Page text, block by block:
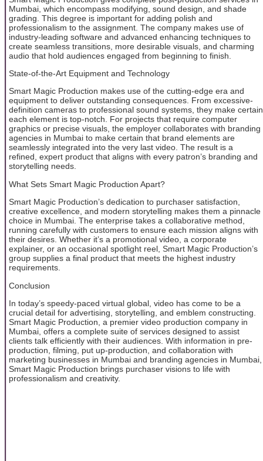
Mumbai, which encompass modifying, sound design, and shade
grading. This degree is important for adding polish and
professionalism to the assignment. The company makes use of
industry-leading software and advanced enhancing techniques to
create seamless transitions, more desirable visuals, and charming
audio that hold audiences engaged from beginning to finish.
State-of-the-Art Equipment and Technology
Smart Magic Production makes use of the cutting-edge era and
equipment to deliver outstanding consequences. From excessive-
definition cameras to professional sound systems, they make certain
each element is top-notch. For projects that require computer
graphics or precise visuals, the employer collaborates with branding
agencies in Mumbai to make certain that brand elements are
seamlessly integrated into the very last video. The result is a
refined, expert product that aligns with every patron’s branding and
storytelling needs.
What Sets Smart Magic Production Apart?
Smart Magic Production’s dedication to purchaser satisfaction,
creative excellence, and modern storytelling makes them a pinnacle
choice in Mumbai. The enterprise takes a collaborative method,
running carefully with customers to ensure each mission aligns with
their desires. Whether it’s a promotional video, a corporate
explainer, or an occasional spotlight reel, Smart Magic Production’s
group supplies a final product that meets the highest industry
requirements.
Conclusion
In today’s speedy-paced virtual global, video has come to be a
crucial detail for advertising, storytelling, and emblem constructing.
Smart Magic Production, a premier video production company in
Mumbai, offers a complete suite of services designed to assist
clients talk efficiently with their audiences. With information in pre-
production, filming, put up-production, and collaboration with
marketing businesses in Mumbai and branding agencies in Mumbai,
Smart Magic Production brings purchaser visions to life with
professionalism and creativity.